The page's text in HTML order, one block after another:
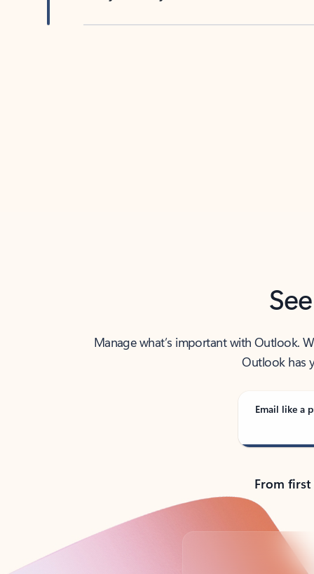
Manage what’s important with Outlook.
Outlook has
Email like a
From